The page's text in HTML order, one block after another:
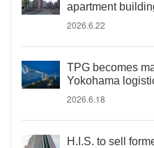
apartment
2026.6.22
TPG becomes
Yokohama
2026.6.18
H.I.S. to sell